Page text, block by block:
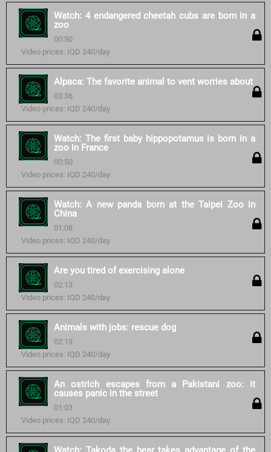
Watch: 4 endangered cheetah cubs are born in a
zoo
00:50
Video prices: IQD 240/day
Alpaca: The favorite animal to vent worries about
03:36
Video prices: IQD 240/day
Watch: The first baby hippopotamus is born in a
zoo in France
00:50
Video prices: IQD 240/day
Watch: A new panda born at the Taipei Zoo in
China
01:08
Video prices: IQD 240/day
Are you tired of exercising alone
02:13
Video prices: IQD 240/day
Animals with jobs: rescue dog
02:19
Video prices: IQD 240/day
An ostrich escapes from a Pakistani zoo: it
causes panic in the street
01:03
Video prices: IQD 240/day